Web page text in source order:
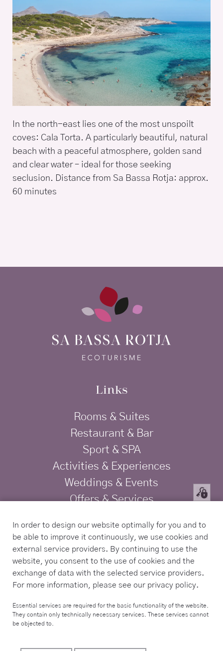
In the north-east lies one of the most unspoilt
coves: Cala Torta. A particularly beautiful, natural
beach with a peaceful atmosphere, golden sand
and clear water – ideal for those seeking
seclusion. Distance from Sa Bassa Rotja: approx.
60 minutes
Links
Rooms & Suites
Restaurant & Bar
Sport & SPA
Activities & Experiences
Weddings & Events
Offers & Services
Imprint
TRAVELIFE Gold Certified Hotel
Contact
Tel. +34 971 168 225
info@sabassarotja.com
In order to design our website optimally for you and to
be able to improve it continuously, we use cookies and
external service providers. By continuing to use the
website, you consent to the use of cookies and the
exchange of data with the selected service providers.
For more information, please see our privacy policy.
Essential services are required for the basic functionality of the website.
They contain only technically necessary services. These services cannot
be objected to.